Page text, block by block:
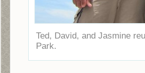
Ted, David, and Jasmine
Park.